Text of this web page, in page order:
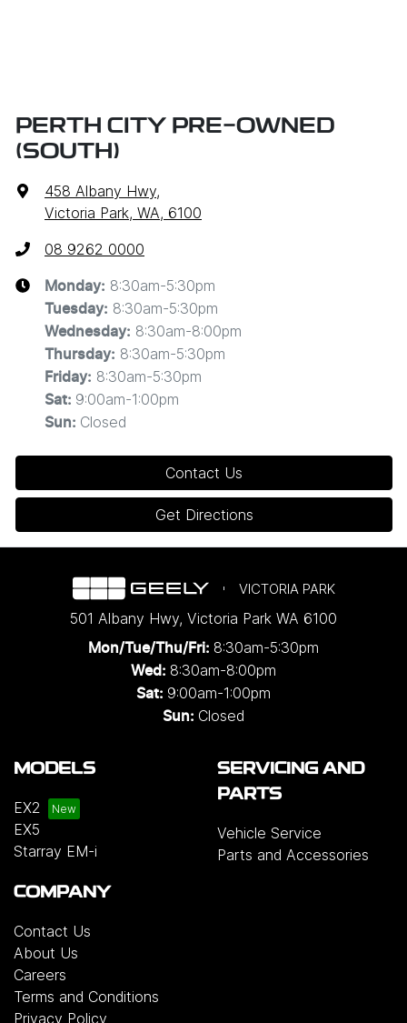
PERTH CITY PRE-OWNED
(SOUTH)
458 Albany Hwy,
Victoria Park, WA, 6100
08 9262 0000
Monday: 8:30am-5:30pm
Tuesday: 8:30am-5:30pm
Wednesday: 8:30am-8:00pm
Thursday: 8:30am-5:30pm
Friday: 8:30am-5:30pm
Sat: 9:00am-1:00pm
Sun: Closed
Contact Us
Get Directions
VICTORIA PARK
501 Albany Hwy, Victoria Park WA 6100
Mon/Tue/Thu/Fri: 8:30am-5:30pm
Wed: 8:30am-8:00pm
Sat: 9:00am-1:00pm
Sun: Closed
MODELS
EX2
EX5
Starray EM-i
SERVICING AND
PARTS
Vehicle Service
Parts and Accessories
COMPANY
Contact Us
About Us
Careers
Terms and Conditions
Privacy Policy